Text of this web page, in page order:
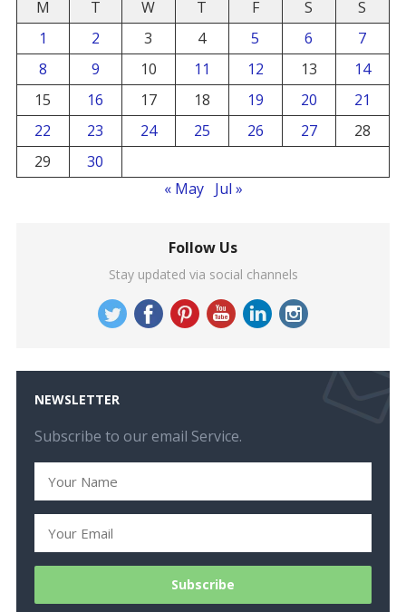
M T W T F S
S
1
2 3 4 5 6
7
8
9 10 11 12 13
14
15
16 17 18 19 20
21
22
23 24 25 26 27
28
29
30
« May
Jul »
Follow Us
Stay updated via social channels
NEWSLETTER
Subscribe to our email Service.